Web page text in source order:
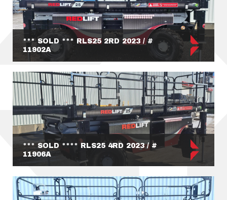
*** SOLD *** RLS25 2RD 2023 / #
11902A
*** SOLD **** RLS25 4RD 2023 / #
11906A